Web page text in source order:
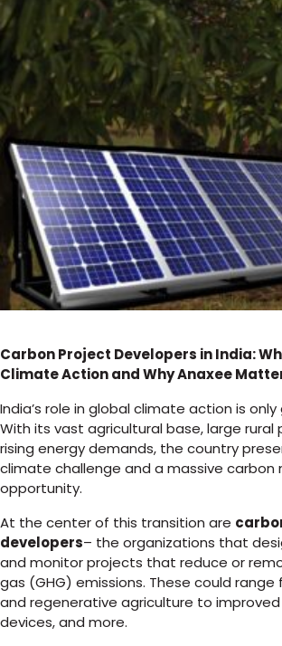
Carbon Project Developers in India:
Climate Action and Why Anaxee
India’s role in global climate action is
With its vast agricultural base, large rural
rising energy demands, the country
climate challenge and a massive carbon
opportunity.
At the center of this transition are
developers– the organizations that
and monitor projects that reduce or
gas (GHG) emissions. These could
and regenerative agriculture to
devices, and more.